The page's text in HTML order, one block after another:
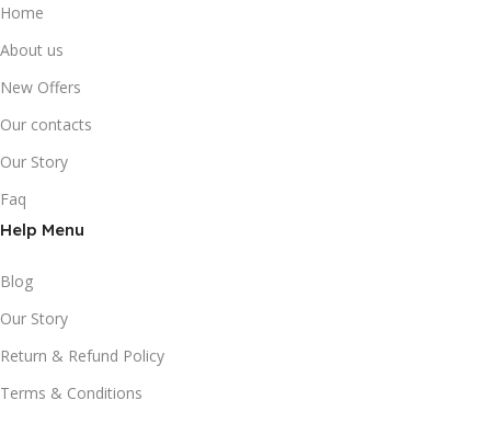
Home
About us
New Offers
Our contacts
Our Story
Faq
Help Menu
Blog
Our Story
Return & Refund Policy
Terms & Conditions